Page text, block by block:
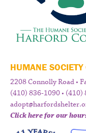
HUMANE
2208 Connolly Road •
(410) 836-1090 •
Click here for our